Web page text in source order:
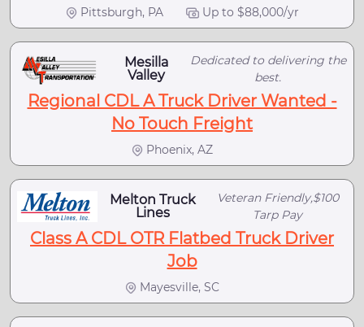
Pittsburgh, PA Up to $88,000/yr
Mesilla
Valley
Dedicated to delivering the
best.
Regional CDL A Truck Driver Wanted -
No Touch Freight
Phoenix, AZ
Melton Truck
Lines
Veteran Friendly,$100
Tarp Pay
Class A CDL OTR Flatbed Truck Driver
Job
Mayesville, SC